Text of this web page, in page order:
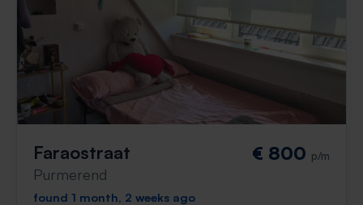
Faraostraat
Purmerend
€ 800 p/m
found 1 month, 2 weeks ago